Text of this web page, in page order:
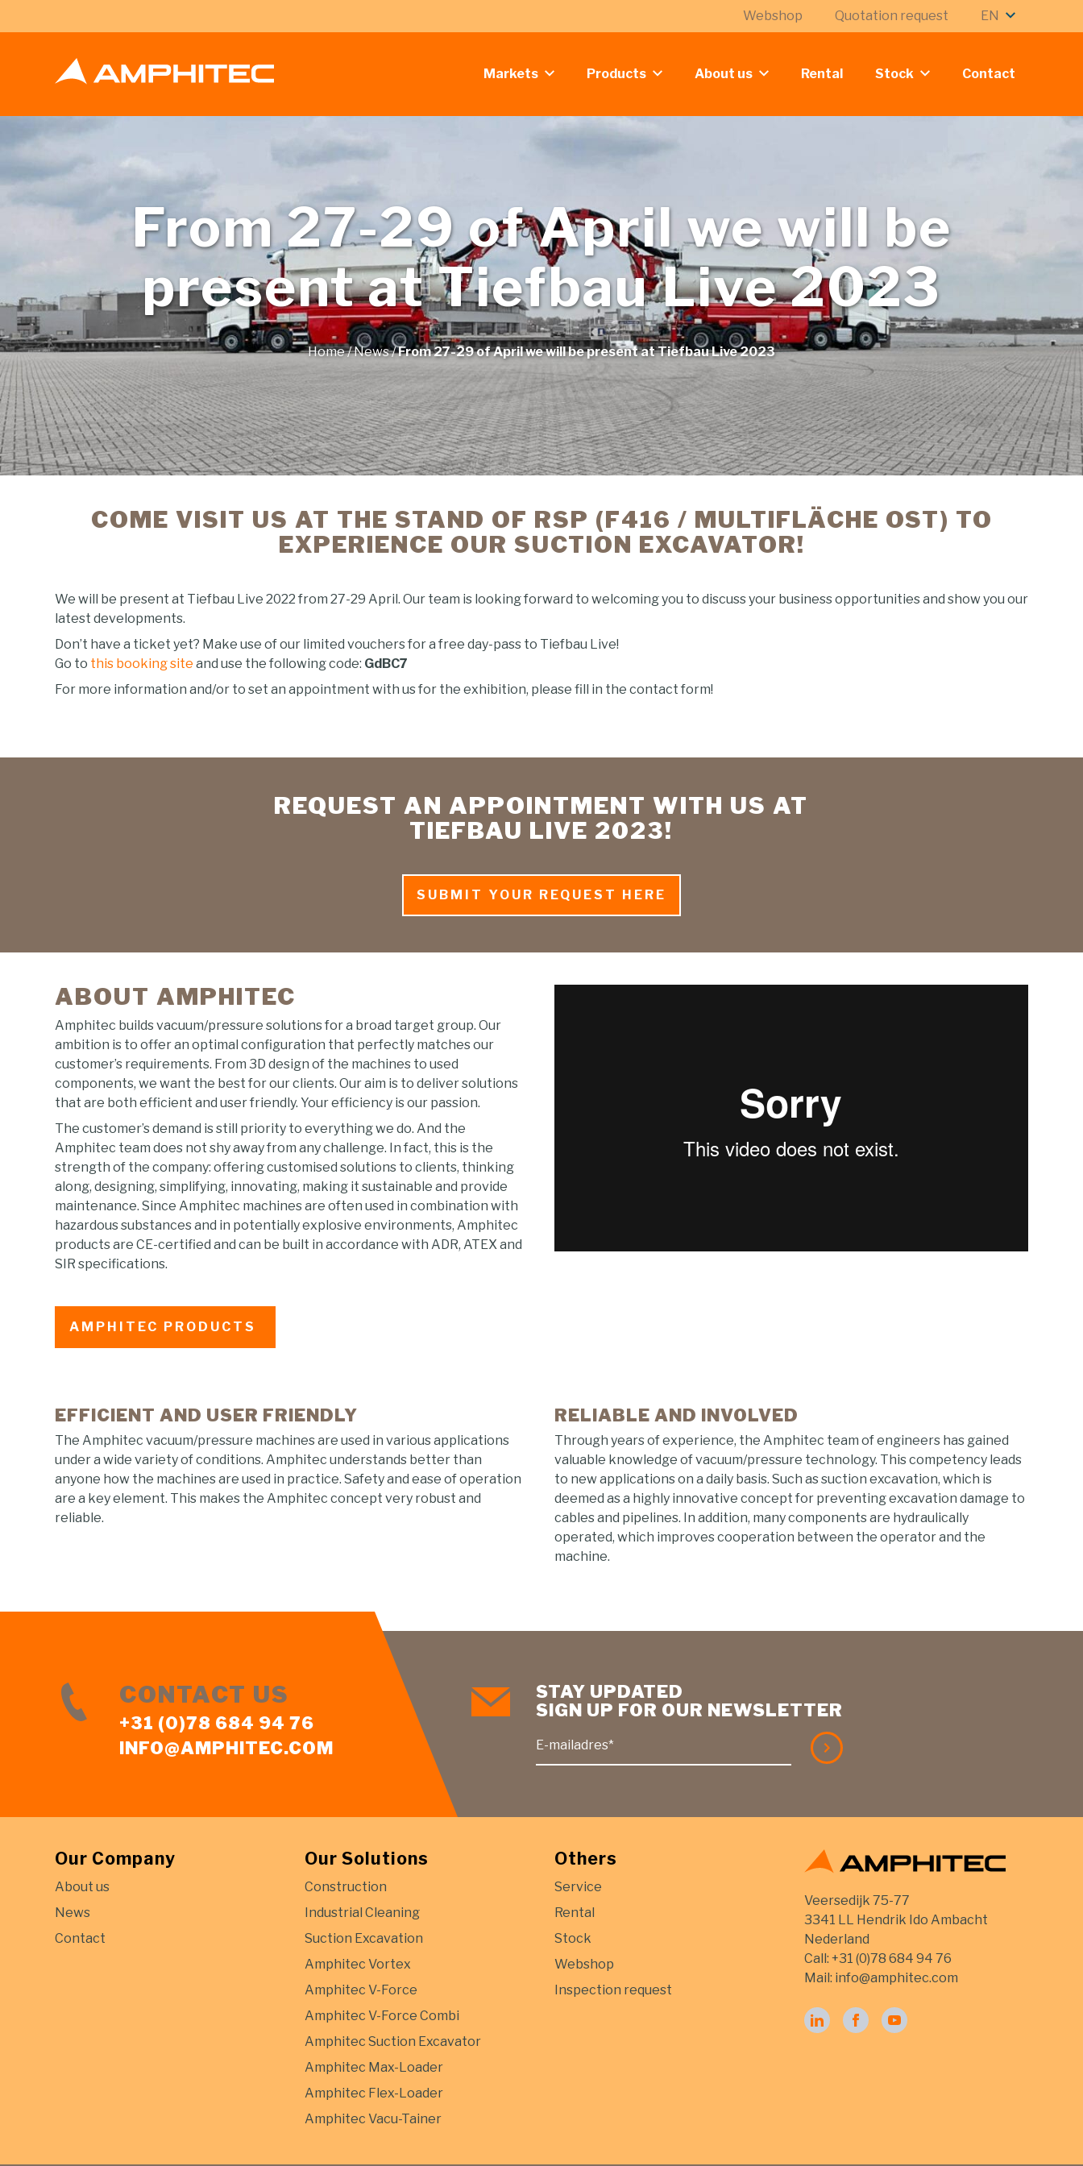
Markets Products About us Rental Stock Contact
Webshop Quotation request EN
From 27-29 of April we will be
present at Tiefbau Live 2023
Home/News/From 27-29 of April we will be present at Tiefbau Live 2023
COME VISIT US AT THE STAND OF RSP (F416 / MULTIFLÄCHE OST) TO
EXPERIENCE OUR SUCTION EXCAVATOR!
We will be present at Tiefbau Live 2022 from 27-29 April. Our team is looking forward to welcoming you to discuss your business opportunities and show you our
latest developments.
Don’t have a ticket yet? Make use of our limited vouchers for a free day-pass to Tiefbau Live!
Go to this booking site and use the following code: GdBC7
For more information and/or to set an appointment with us for the exhibition, please fill in the contact form!
REQUEST AN APPOINTMENT WITH US AT
TIEFBAU LIVE 2023!
SUBMIT YOUR REQUEST HERE
ABOUT AMPHITEC
Amphitec builds vacuum/pressure solutions for a broad target group. Our
ambition is to offer an optimal configuration that perfectly matches our
customer’s requirements. From 3D design of the machines to used
components, we want the best for our clients. Our aim is to deliver solutions
that are both efficient and user friendly. Your efficiency is our passion.
The customer’s demand is still priority to everything we do. And the
Amphitec team does not shy away from any challenge. In fact, this is the
strength of the company: offering customised solutions to clients, thinking
along, designing, simplifying, innovating, making it sustainable and provide
maintenance. Since Amphitec machines are often used in combination with
hazardous substances and in potentially explosive environments, Amphitec
products are CE-certified and can be built in accordance with ADR, ATEX and
SIR specifications.
AMPHITEC PRODUCTS
EFFICIENT AND USER FRIENDLY
The Amphitec vacuum/pressure machines are used in various applications
under a wide variety of conditions. Amphitec understands better than
anyone how the machines are used in practice. Safety and ease of operation
are a key element. This makes the Amphitec concept very robust and
reliable.
RELIABLE AND INVOLVED
Through years of experience, the Amphitec team of engineers has gained
valuable knowledge of vacuum/pressure technology. This competency leads
to new applications on a daily basis. Such as suction excavation, which is
deemed as a highly innovative concept for preventing excavation damage to
cables and pipelines. In addition, many components are hydraulically
operated, which improves cooperation between the operator and the
machine.
CONTACT US
+31 (0)78 684 94 76
INFO@AMPHITEC.COM
STAY UPDATED
SIGN UP FOR OUR NEWSLETTER
E-mailadres*
Our Company
About us
News
Contact
Our Solutions
Construction
Industrial Cleaning
Suction Excavation
Amphitec Vortex
Amphitec V-Force
Amphitec V-Force Combi
Amphitec Suction Excavator
Amphitec Max-Loader
Amphitec Flex-Loader
Amphitec Vacu-Tainer
Others
Service
Rental
Stock
Webshop
Inspection request
Veersedijk 75-77
3341 LL Hendrik Ido Ambacht
Nederland
Call: +31 (0)78 684 94 76
Mail: info@amphitec.com